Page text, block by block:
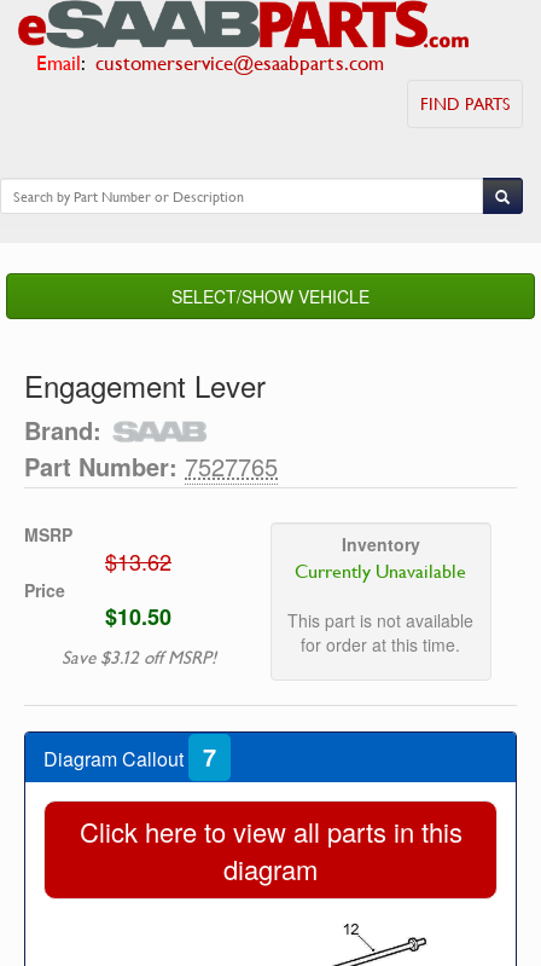
Email: customerservice@esaabparts.com
FIND PARTS
SELECT/SHOW VEHICLE
Engagement Lever
Brand:
Part Number: 7527765
MSRP
$13.62
Price
$10.50
Save $3.12 off MSRP!
Inventory
Currently Unavailable
This part is not available
for order at this time.
Diagram Callout 7
Click here to view all parts in this
diagram